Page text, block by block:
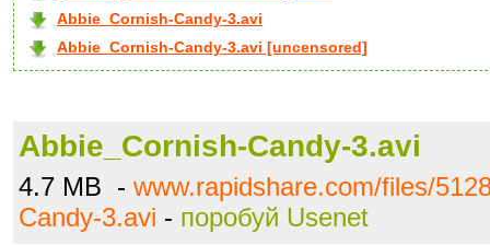
Abbie_Cornish-Candy-3.avi
Abbie_Cornish-Candy-3.avi [uncensored]
Abbie_Cornish-Candy-3.avi
4.7 MB - www.rapidshare.com/files/
Candy-3.avi - поробуй Usenet